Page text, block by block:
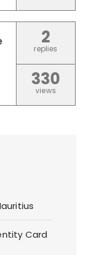
2
replies
330
views
Card